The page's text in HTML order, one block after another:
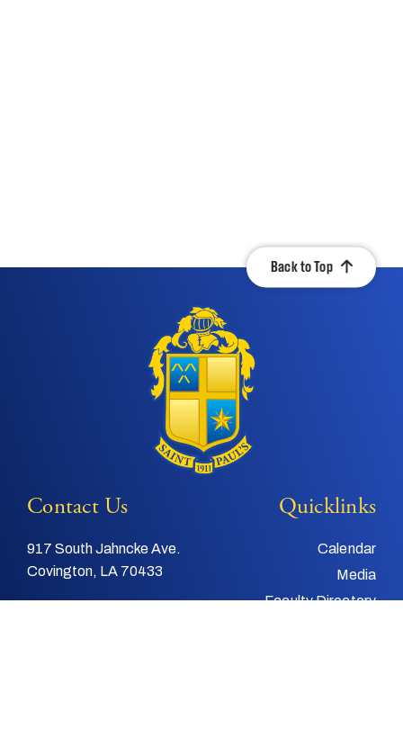
Back to Top
Contact Us
917 South Jahncke Ave.
Covington, LA 70433
Quicklinks
Calendar
Media
Faculty Directory